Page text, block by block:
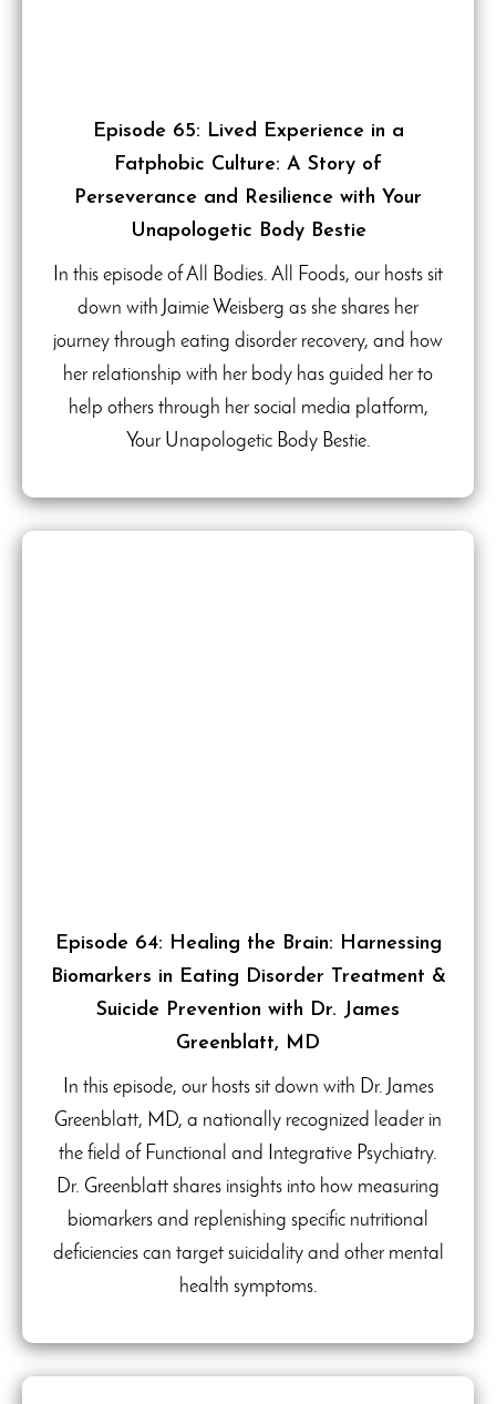
Episode 65: Lived Experience in a
Fatphobic Culture: A Story of
Perseverance and Resilience with Your
Unapologetic Body Bestie
In this episode of All Bodies. All Foods, our hosts sit
down with Jaimie Weisberg as she shares her
journey through eating disorder recovery, and how
her relationship with her body has guided her to
help others through her social media platform,
Your Unapologetic Body Bestie.
Episode 64: Healing the Brain: Harnessing
Biomarkers in Eating Disorder Treatment &
Suicide Prevention with Dr. James
Greenblatt, MD
In this episode, our hosts sit down with Dr. James
Greenblatt, MD, a nationally recognized leader in
the field of Functional and Integrative Psychiatry.
Dr. Greenblatt shares insights into how measuring
biomarkers and replenishing specific nutritional
deficiencies can target suicidality and other mental
health symptoms.